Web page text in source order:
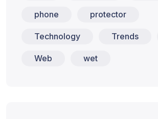
phone protector
Technology Trends
Web wet